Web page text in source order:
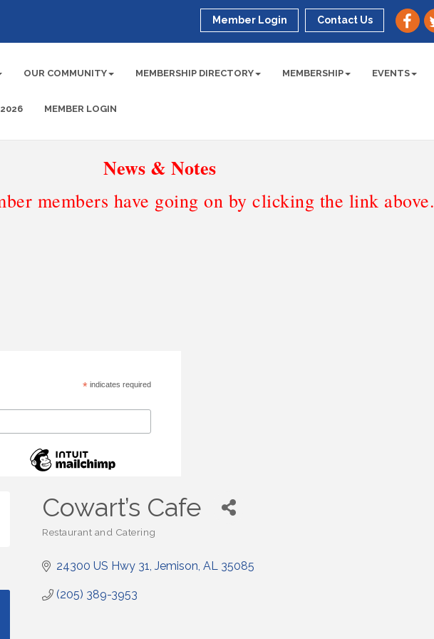
Member Login Contact Us
OUR COMMUNITY MEMBERSHIP DIRECTORY MEMBERSHIP EVENTS
2026 MEMBER LOGIN
News & Notes
members have going on by clicking the link above.
*indicates required
Cowart’s Cafe
Restaurant and Catering
24300 US Hwy 31 Jemison AL 35085
(205) 389-3953